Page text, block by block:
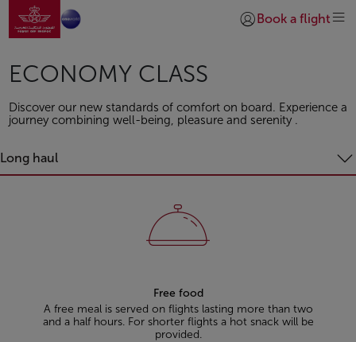
Skip to Main Content
Go to home page
Login | Join)
Book a flight
ECONOMY CLASS
Discover our new standards of comfort on board. Experience a
journey combining well-being, pleasure and serenity .
Long haul
Free food
A free meal is served on flights lasting more than two
and a half hours. For shorter flights a hot snack will be
provided.